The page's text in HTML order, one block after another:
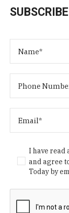
I have read
and agree
Today by